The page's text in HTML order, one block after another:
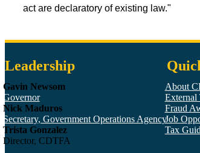
act are declaratory of existing law."
Leadership
Gavin Newsom
Governor
Nick Maduros
Secretary, Government Operations Agency
Trista Gonzalez
Director, CDTFA
About
External
Fraud
Job
Tax